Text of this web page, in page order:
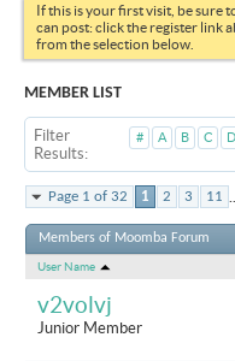
If this is your first visit, be sure
can post: click the register link
from the selection below.
MEMBER LIST
Filter
Results
# A B C D
Page 1 of 32 1 2 3 11
Members of Moomba Forum
User Name
v2volvj
Junior Member